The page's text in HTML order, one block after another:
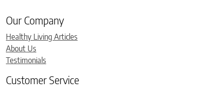
Our Company
Healthy Living Articles
About Us
Testimonials
Customer Service